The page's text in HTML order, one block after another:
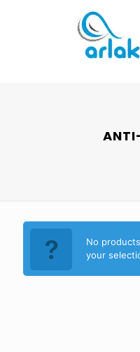
No
your